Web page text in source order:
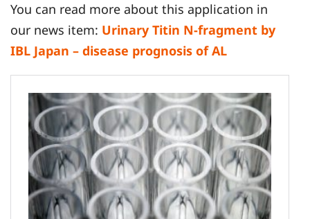
You can read more about this application in
our news item: Urinary Titin N-fragment by
IBL Japan – disease prognosis of AL